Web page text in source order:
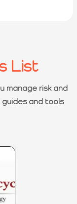
List
manage risk and
guides and tools